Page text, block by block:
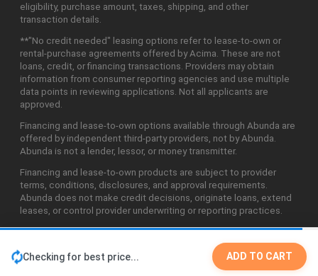
Checking for best price... ADD TO CART
eligibility, purchase amount, taxes, shipping, and other
transaction details.
**"No credit needed" leasing options refer to lease-to-own or
rental-purchase agreements offered by Acima. These are not
loans, credit, or financing transactions. Providers may obtain
information from consumer reporting agencies and use multiple
data points in reviewing applications. Not all applicants are
approved.
Financing and lease-to-own options available through Abunda are
offered by independent third-party providers, not by Abunda.
Abunda is not a lender, lessor, or money transmitter.
Financing and lease-to-own products are subject to provider
terms, conditions, disclosures, and approval requirements.
Abunda does not make credit decisions, originate loans, extend
leases, or control provider underwriting or reporting practices.
©2026 Abunda Technologies, LLC. All Rights Reserved.